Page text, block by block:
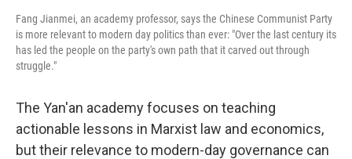
Fang Jianmei, an academy professor, says the Chinese Communist Party
is more relevant to modern day politics than ever: "Over the last century its
has led the people on the party's own path that it carved out through
struggle."
The Yan'an academy focuses on teaching
actionable lessons in Marxist law and economics,
but their relevance to modern-day governance can